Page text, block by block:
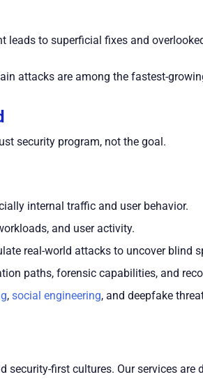
to superficial fixes and
attacks are among the fastest-
security program, not the goal.
internal traffic and user behavior.
and user activity.
real-world attacks to uncover blind
paths, forensic capabilities, and
, social engineering, and deepfake
first cultures. Our services are